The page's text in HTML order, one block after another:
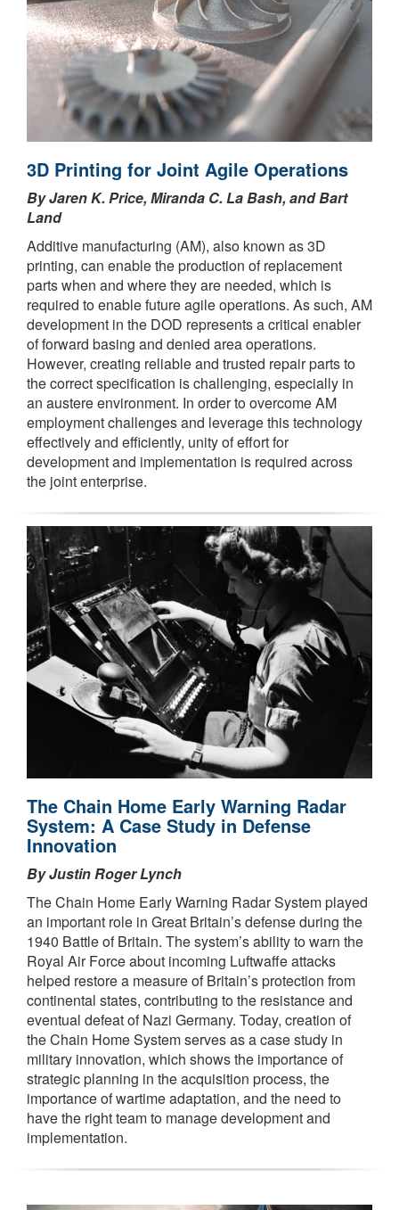
3D Printing for Joint Agile Operations
By Jaren K. Price, Miranda C. La Bash, and Bart
Land
Additive manufacturing (AM), also known as 3D
printing, can enable the production of replacement
parts when and where they are needed, which is
required to enable future agile operations. As such, AM
development in the DOD represents a critical enabler
of forward basing and denied area operations.
However, creating reliable and trusted repair parts to
the correct specification is challenging, especially in
an austere environment. In order to overcome AM
employment challenges and leverage this technology
effectively and efficiently, unity of effort for
development and implementation is required across
the joint enterprise.
The Chain Home Early Warning Radar
System: A Case Study in Defense
Innovation
By Justin Roger Lynch
The Chain Home Early Warning Radar System played
an important role in Great Britain’s defense during the
1940 Battle of Britain. The system’s ability to warn the
Royal Air Force about incoming Luftwaffe attacks
helped restore a measure of Britain’s protection from
continental states, contributing to the resistance and
eventual defeat of Nazi Germany. Today, creation of
the Chain Home System serves as a case study in
military innovation, which shows the importance of
strategic planning in the acquisition process, the
importance of wartime adaptation, and the need to
have the right team to manage development and
implementation.